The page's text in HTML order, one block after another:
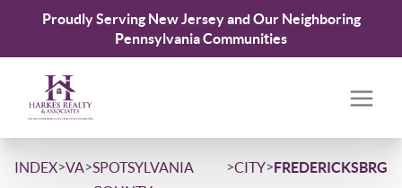
Proudly Serving New Jersey and Our Neighboring
Pennsylvania Communities
INDEX>VA>SPOTSYLVANIA
>CITY>FREDERICKSBRG